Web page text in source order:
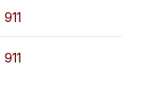
911
911